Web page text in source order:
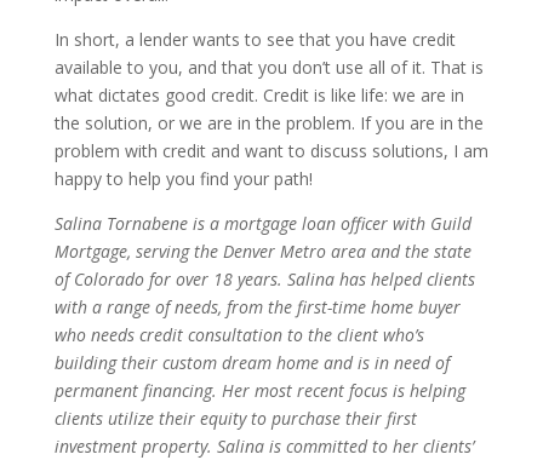
In short, a lender wants to see that you have credit
available to you, and that you don’t use all of it. That is
what dictates good credit. Credit is like life: we are in
the solution, or we are in the problem. If you are in the
problem with credit and want to discuss solutions, I am
happy to help you find your path!
Salina Tornabene is a mortgage loan officer with Guild
Mortgage, serving the Denver Metro area and the state
of Colorado for over 18 years. Salina has helped clients
with a range of needs, from the first-time home buyer
who needs credit consultation to the client who’s
building their custom dream home and is in need of
permanent financing. Her most recent focus is helping
clients utilize their equity to purchase their first
investment property. Salina is committed to her clients’